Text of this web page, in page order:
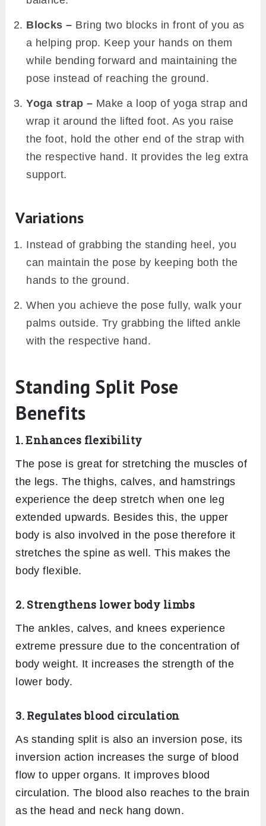
Blocks – Bring two blocks in front of you as
a helping prop. Keep your hands on them
while bending forward and maintaining the
pose instead of reaching the ground.
Yoga strap – Make a loop of yoga strap and
wrap it around the lifted foot. As you raise
the foot, hold the other end of the strap with
the respective hand. It provides the leg extra
support.
Variations
Instead of grabbing the standing heel, you
can maintain the pose by keeping both the
hands to the ground.
When you achieve the pose fully, walk your
palms outside. Try grabbing the lifted ankle
with the respective hand.
Standing Split Pose
Benefits
1. Enhances flexibility
The pose is great for stretching the muscles of
the legs. The thighs, calves, and hamstrings
experience the deep stretch when one leg
extended upwards. Besides this, the upper
body is also involved in the pose therefore it
stretches the spine as well. This makes the
body flexible.
2. Strengthens lower body limbs
The ankles, calves, and knees experience
extreme pressure due to the concentration of
body weight. It increases the strength of the
lower body.
3. Regulates blood circulation
As standing split is also an inversion pose, its
inversion action increases the surge of blood
flow to upper organs. It improves blood
circulation. The blood also reaches to the brain
as the head and neck hang down.